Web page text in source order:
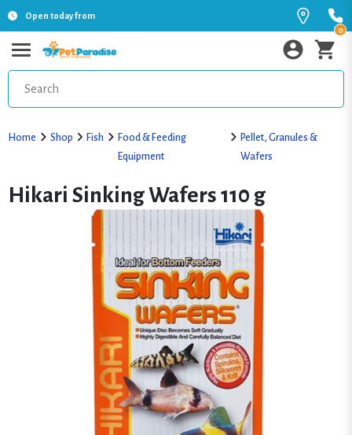
Open today from
0
Home Shop Fish
Food & Feeding
Equipment
Pellet, Granules &
Wafers
Hikari Sinking Wafers 110 g